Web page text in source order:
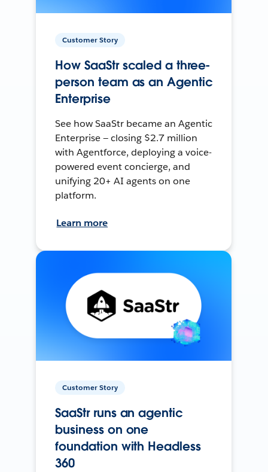
Customer Story
How SaaStr scaled a three-
person team as an Agentic
Enterprise
See how SaaStr became an Agentic
Enterprise — closing $2.7 million
with Agentforce, deploying a voice-
powered event concierge, and
unifying 20+ AI agents on one
platform.
Learn more
Customer Story
SaaStr runs an agentic
business on one
foundation with Headless
360